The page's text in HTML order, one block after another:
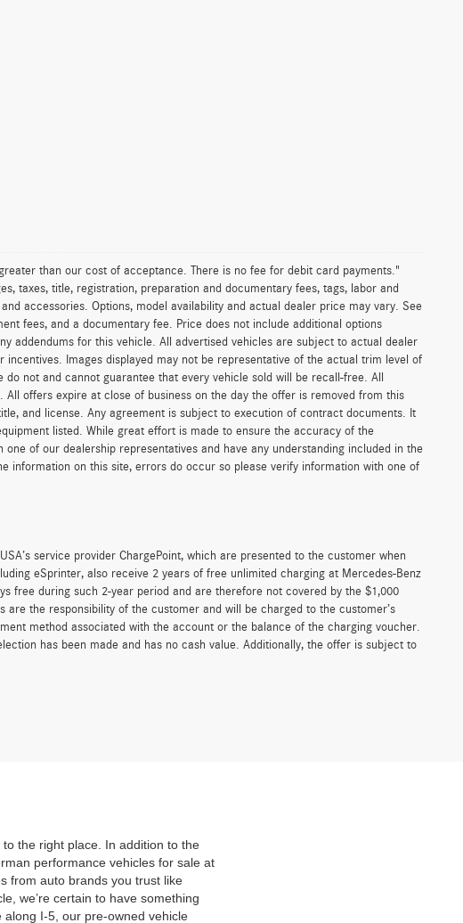
than our cost of acceptance. There is no fee for debit card payments."
taxes, title, registration, preparation and documentary fees, tags, labor and
accessories. Options, model availability and actual dealer price may vary. See
fees, and a documentary fee. Price does not include additional options
addendums for this vehicle. All advertised vehicles are subject to actual dealer
Images displayed may not be representative of the actual trim level of
not and cannot guarantee that every vehicle sold will be recall-free. All
offers expire at close of business on the day the offer is removed from this
and license. Any agreement is subject to execution of contract documents. It
listed. While great effort is made to ensure the accuracy of the
of our dealership representatives and have any understanding included in the
on this site, errors do occur so please verify information with one of
service provider ChargePoint, which are presented to the customer when
eSprinter, also receive 2 years of free unlimited charging at Mercedes-Benz
free during such 2-year period and are therefore not covered by the $1,000
the responsibility of the customer and will be charged to the customer’s
method associated with the account or the balance of the charging voucher.
has been made and has no cash value. Additionally, the offer is subject to
the right place. In addition to the
performance vehicles for sale at
from auto brands you trust like
we’re certain to have something
I-5, our pre-owned vehicle